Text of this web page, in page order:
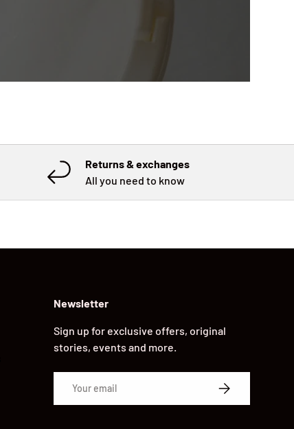
Returns & exchanges
All you need to know
Newsletter
Sign up for exclusive offers, original
stories, events and more.
SUBSCRIBE